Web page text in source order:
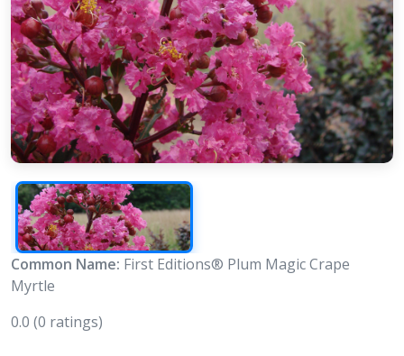
Common Name: First Editions® Plum Magic Crape
Myrtle
0.0 (0 ratings)